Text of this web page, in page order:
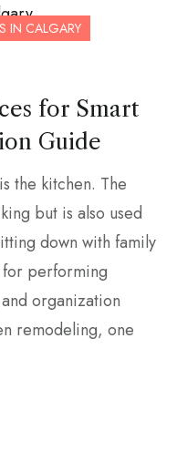
IN CALGARY
for Smart
Guide
the kitchen. The
but is also used
down with family
for performing
organization
remodeling, one